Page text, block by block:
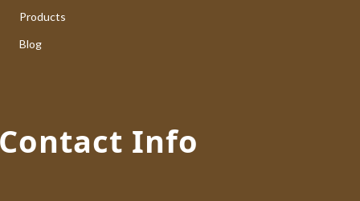
Products
Blog
Info